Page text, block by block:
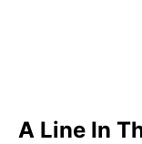
A Line In